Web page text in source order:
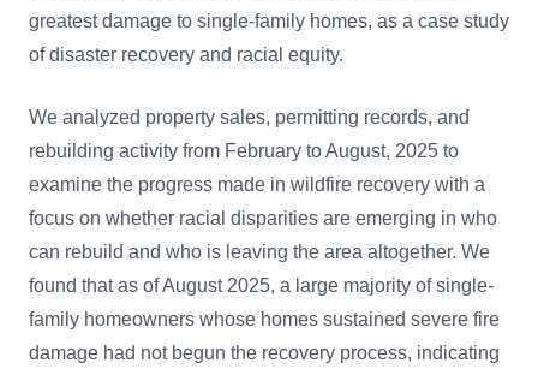
greatest damage to single-family homes, as a case study
of disaster recovery and racial equity.
We analyzed property sales, permitting records, and
rebuilding activity from February to August, 2025 to
examine the progress made in wildfire recovery with a
focus on whether racial disparities are emerging in who
can rebuild and who is leaving the area altogether. We
found that as of August 2025, a large majority of single-
family homeowners whose homes sustained severe fire
damage had not begun the recovery process, indicating